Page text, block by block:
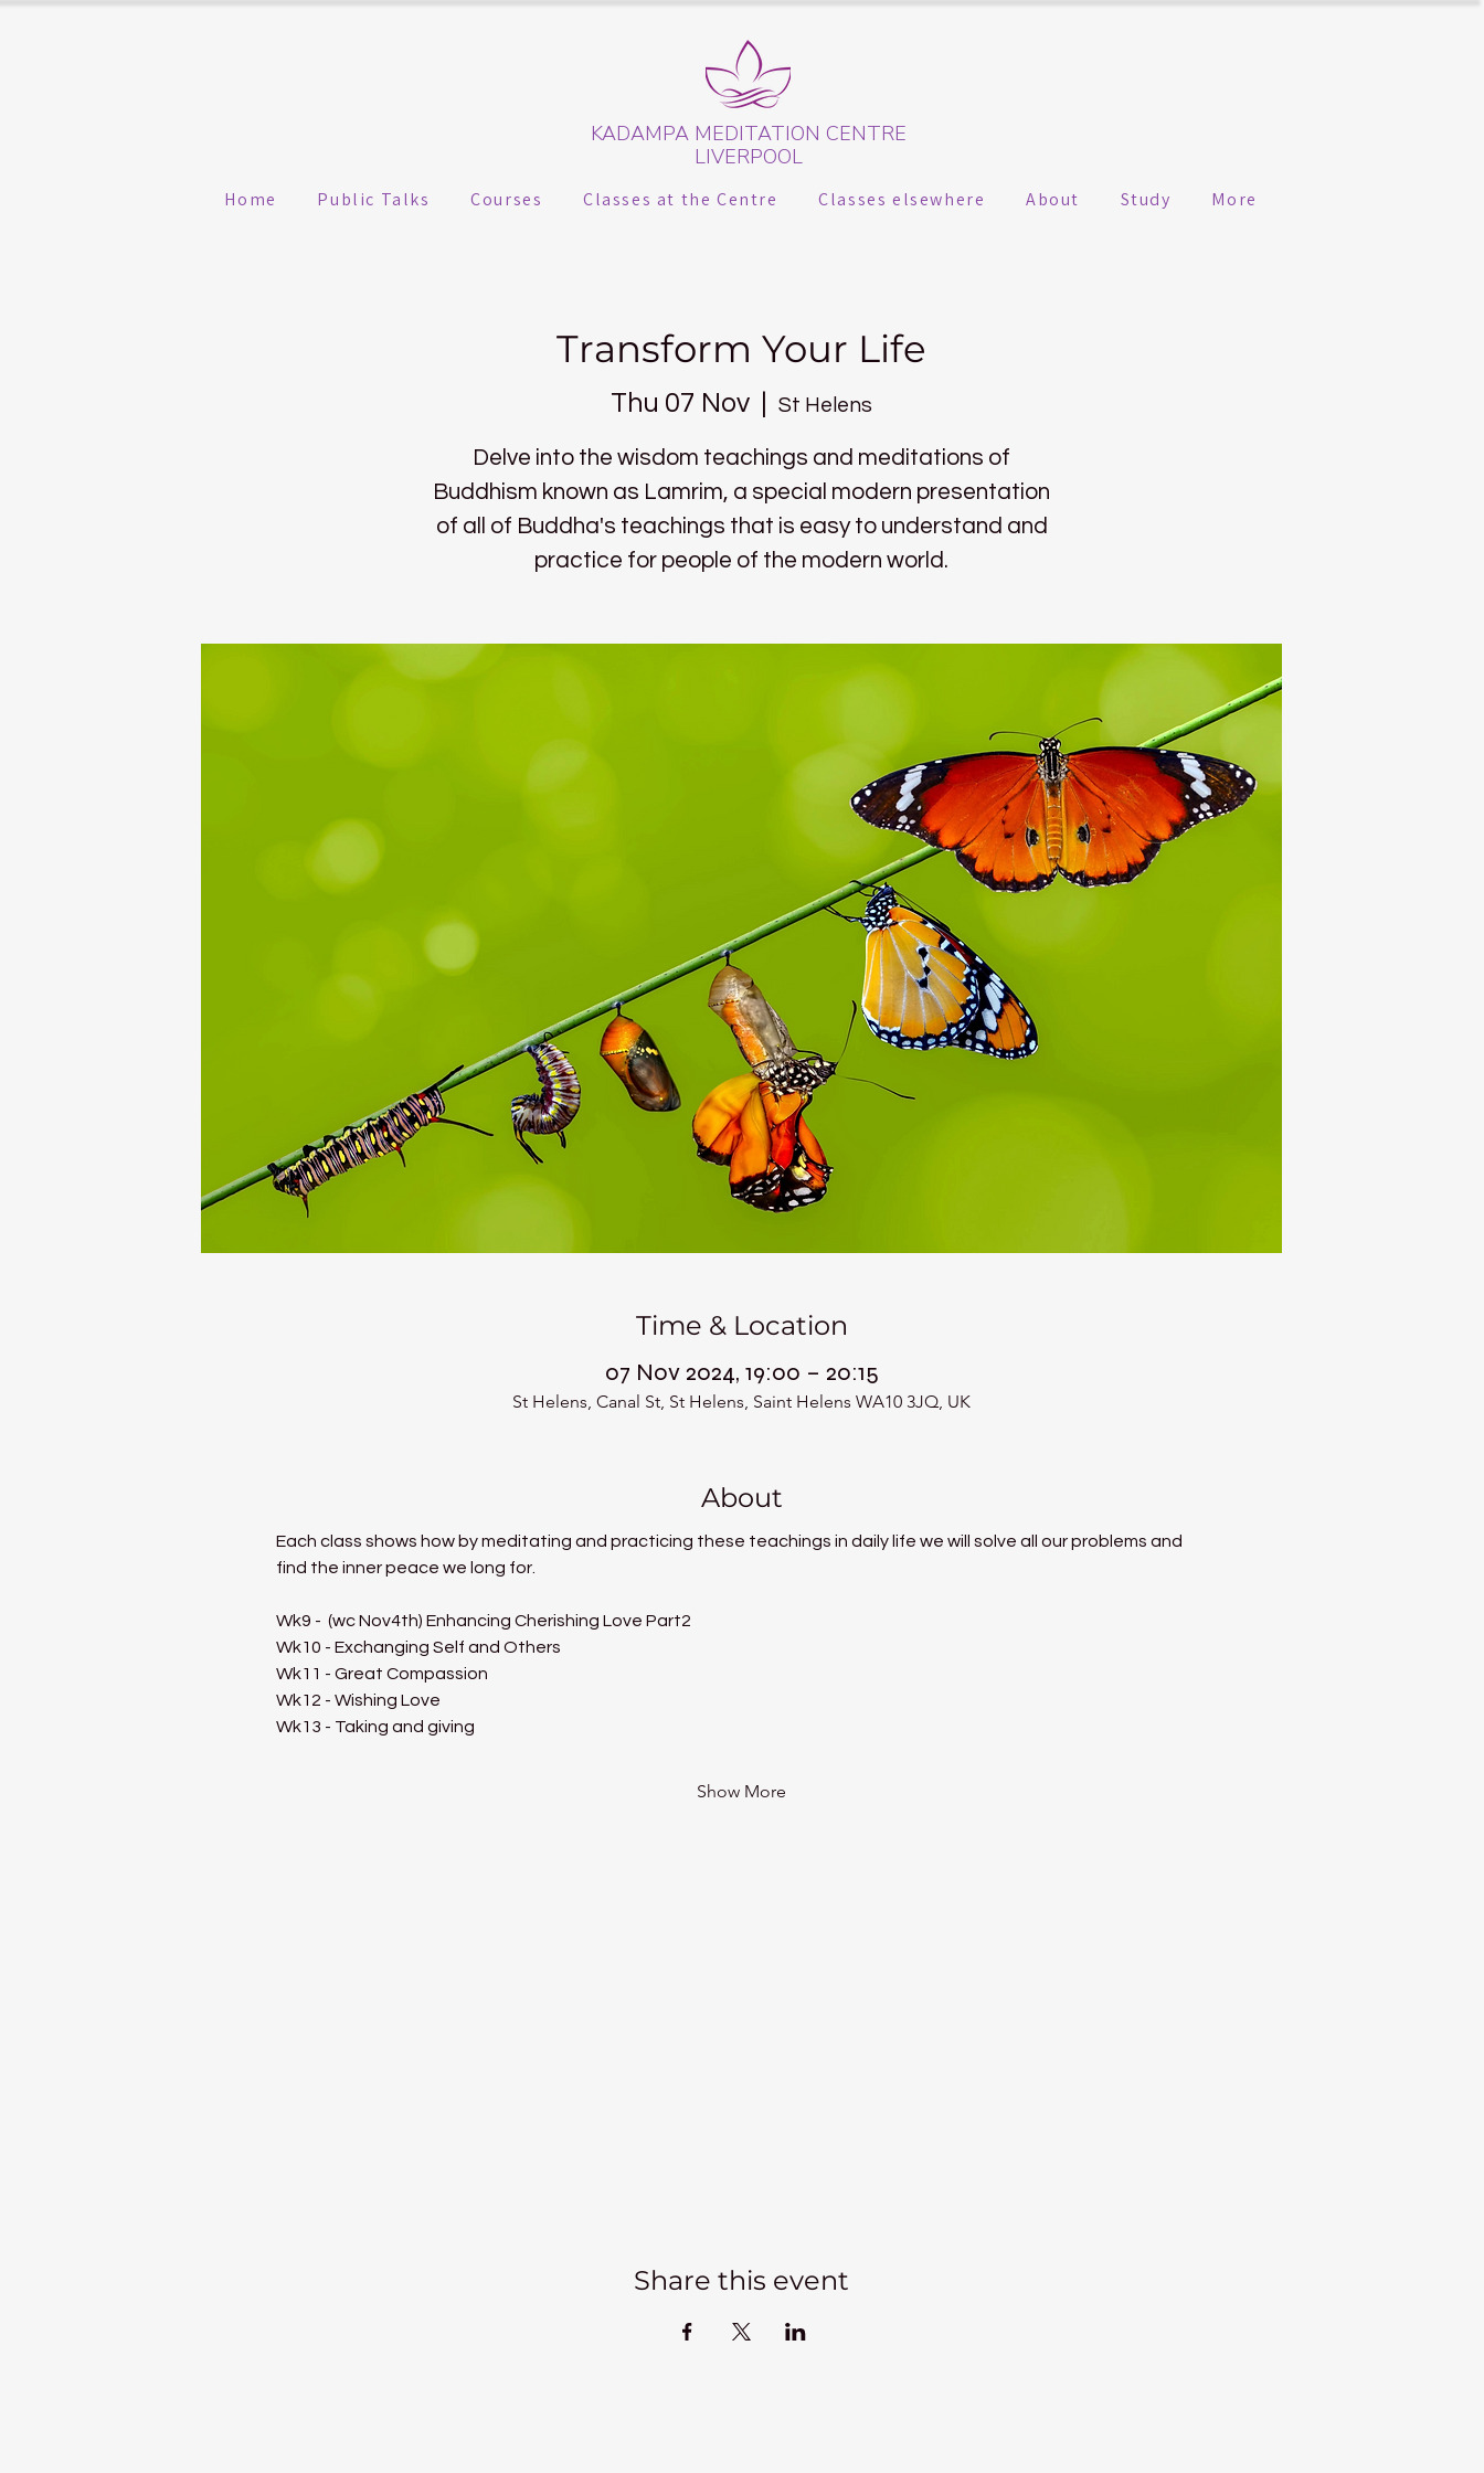
KADAMPA MEDITATION CENTRE
LIVERPOOL
Home Public Talks Courses Classes at the Centre Classes elsewhere About Study More
Transform Your Life
Thu 07 Nov
  |
St Helens
Delve into the wisdom teachings and meditations of
Buddhism known as Lamrim, a special modern presentation
of all of Buddha's teachings that is easy to understand and
practice for people of the modern world.
Time & Location
07 Nov 2024, 19:00 – 20:15
St Helens, Canal St, St Helens, Saint Helens WA10 3JQ, UK
About
Each class shows how by meditating and practicing these teachings in daily life we will solve all our problems and
find the inner peace we long for.
Wk9 -  (wc Nov4th) Enhancing Cherishing Love Part2
Wk10 - Exchanging Self and Others
Wk11 - Great Compassion
Wk12 - Wishing Love
Wk13 - Taking and giving
Show More
Share this event